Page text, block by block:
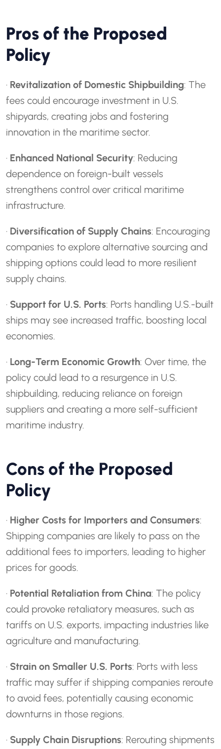
Pros of the Proposed
Policy
· Revitalization of Domestic Shipbuilding: The
fees could encourage investment in U.S.
shipyards, creating jobs and fostering
innovation in the maritime sector.
· Enhanced National Security: Reducing
dependence on foreign-built vessels
strengthens control over critical maritime
infrastructure.
· Diversification of Supply Chains: Encouraging
companies to explore alternative sourcing and
shipping options could lead to more resilient
supply chains.
· Support for U.S. Ports: Ports handling U.S.-built
ships may see increased traffic, boosting local
economies.
· Long-Term Economic Growth: Over time, the
policy could lead to a resurgence in U.S.
shipbuilding, reducing reliance on foreign
suppliers and creating a more self-sufficient
maritime industry.
Cons of the Proposed
Policy
· Higher Costs for Importers and Consumers:
Shipping companies are likely to pass on the
additional fees to importers, leading to higher
prices for goods.
· Potential Retaliation from China: The policy
could provoke retaliatory measures, such as
tariffs on U.S. exports, impacting industries like
agriculture and manufacturing.
· Strain on Smaller U.S. Ports: Ports with less
traffic may suffer if shipping companies reroute
to avoid fees, potentially causing economic
downturns in those regions.
· Supply Chain Disruptions: Rerouting shipments